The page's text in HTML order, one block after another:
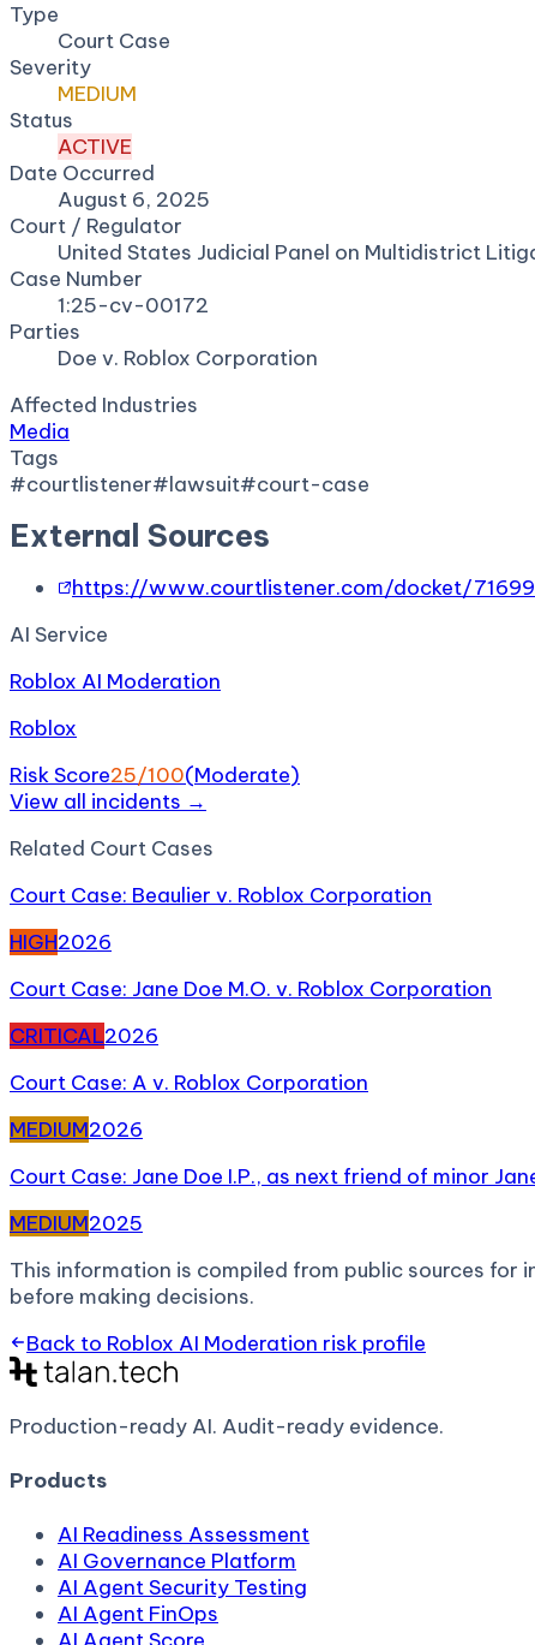
Type
Court Case
Severity
MEDIUM
Status
ACTIVE
Date Occurred
August 6, 2025
Court / Regulator
United States Judicial Panel on Multidistrict
Case Number
1:25-cv-00172
Parties
Doe v. Roblox Corporation
Affected Industries
Media
Tags
#courtlistener#lawsuit#court-case
External Sources
https://www.courtlistener.com/docket/
AI Service
Roblox AI Moderation
Roblox
Risk Score25/100(Moderate)
View all incidents →
Related Court Cases
Court Case: Beaulier v. Roblox Corporation
HIGH2026
Court Case: Jane Doe M.O. v. Roblox Corporation
CRITICAL2026
Court Case: A v. Roblox Corporation
MEDIUM2026
Court Case: Jane Doe I.P., as next friend of minor
MEDIUM2025
This information is compiled from public sources
before making decisions.
Back to Roblox AI Moderation risk profile
Production-ready AI. Audit-ready evidence.
Products
AI Readiness Assessment
AI Governance Platform
AI Agent Security Testing
AI Agent FinOps
AI Agent Score